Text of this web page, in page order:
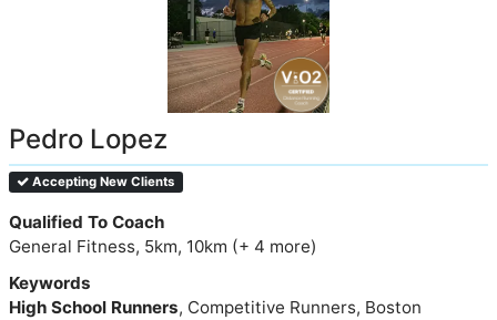
Pedro Lopez
Accepting New Clients
Qualified To Coach
General Fitness, 5km, 10km (+ 4 more)
Keywords
High School Runners, Competitive Runners, Boston